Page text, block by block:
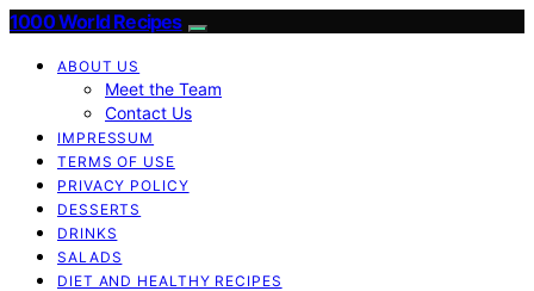
1000 World Recipes
ABOUT US
Meet the Team
Contact Us
IMPRESSUM
TERMS OF USE
PRIVACY POLICY
DESSERTS
DRINKS
SALADS
DIET AND HEALTHY RECIPES